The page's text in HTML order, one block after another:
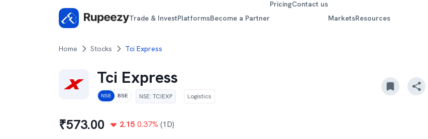
Trade & InvestPlatformsBecome a Partner
PricingContact us
MarketsResources
Home Stocks Tci Express
Tci Express
NSE BSE NSE: TCIEXP Logistics
₹573.00 2.15 0.37% (1D)